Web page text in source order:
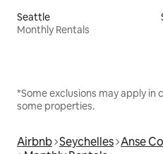
Seattle
Monthly Rentals
*Some exclusions may apply
some properties.
Airbnb Seychelles Anse